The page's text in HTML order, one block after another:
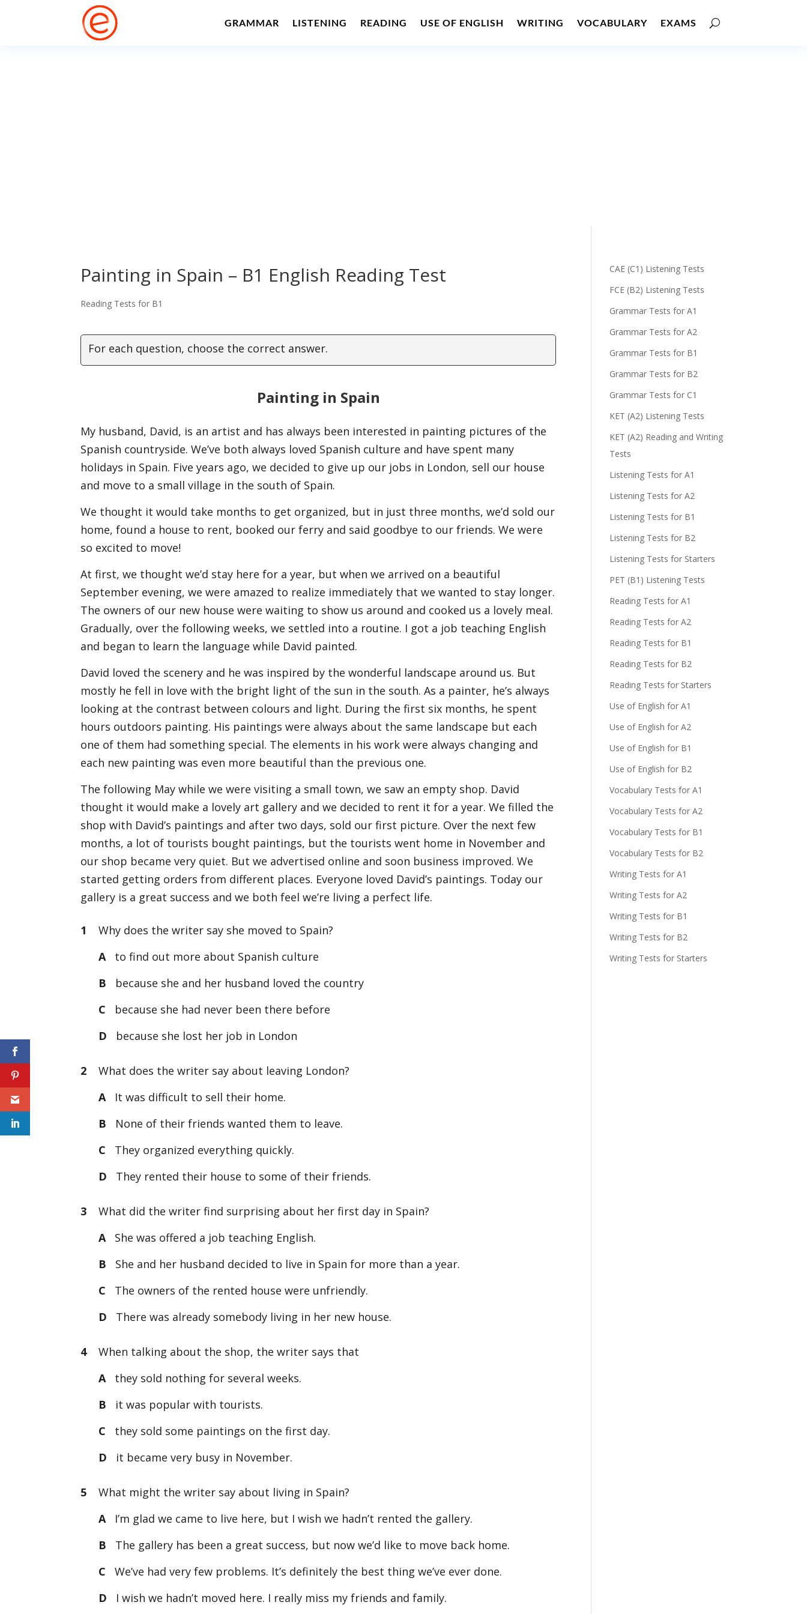
GRAMMAR LISTENING READING USE OF ENGLISH WRITING VOCABULARY EXAMS
Painting in Spain – B1 English Reading Test
Reading Tests for B1
For each question, choose the correct answer.
Painting in Spain
My husband, David, is an artist and has always been interested in painting pictures of the
Spanish countryside. We’ve both always loved Spanish culture and have spent many
holidays in Spain. Five years ago, we decided to give up our jobs in London, sell our house
and move to a small village in the south of Spain.
We thought it would take months to get organized, but in just three months, we’d sold our
home, found a house to rent, booked our ferry and said goodbye to our friends. We were
so excited to move!
At first, we thought we’d stay here for a year, but when we arrived on a beautiful
September evening, we were amazed to realize immediately that we wanted to stay longer.
The owners of our new house were waiting to show us around and cooked us a lovely meal.
Gradually, over the following weeks, we settled into a routine. I got a job teaching English
and began to learn the language while David painted.
David loved the scenery and he was inspired by the wonderful landscape around us. But
mostly he fell in love with the bright light of the sun in the south. As a painter, he’s always
looking at the contrast between colours and light. During the first six months, he spent
hours outdoors painting. His paintings were always about the same landscape but each
one of them had something special. The elements in his work were always changing and
each new painting was even more beautiful than the previous one.
The following May while we were visiting a small town, we saw an empty shop. David
thought it would make a lovely art gallery and we decided to rent it for a year. We filled the
shop with David’s paintings and after two days, sold our first picture. Over the next few
months, a lot of tourists bought paintings, but the tourists went home in November and
our shop became very quiet. But we advertised online and soon business improved. We
started getting orders from different places. Everyone loved David’s paintings. Today our
gallery is a great success and we both feel we’re living a perfect life.
1
Why does the writer say she moved to Spain?
Ato find out more about Spanish culture
B because she and her husband loved the country
C because she had never been there before
D because she lost her job in London
2 What does the writer say about leaving London?
AIt was difficult to sell their home.
B None of their friends wanted them to leave.
C They organized everything quickly.
D They rented their house to some of their friends.
3 What did the writer find surprising about her first day in Spain?
AShe was offered a job teaching English.
B She and her husband decided to live in Spain for more than a year.
C The owners of the rented house were unfriendly.
D There was already somebody living in her new house.
4When talking about the shop, the writer says that
Athey sold nothing for several weeks.
B it was popular with tourists.
C they sold some paintings on the first day.
D it became very busy in November.
5 What might the writer say about living in Spain?
AI’m glad we came to live here, but I wish we hadn’t rented the gallery.
B The gallery has been a great success, but now we’d like to move back home.
C We’ve had very few problems. It’s definitely the best thing we’ve ever done.
D I wish we hadn’t moved here. I really miss my friends and family.
CAE (C1) Listening Tests
FCE (B2) Listening Tests
Grammar Tests for A1
Grammar Tests for A2
Grammar Tests for B1
Grammar Tests for B2
Grammar Tests for C1
KET (A2) Listening Tests
KET (A2) Reading and Writing
Tests
Listening Tests for A1
Listening Tests for A2
Listening Tests for B1
Listening Tests for B2
Listening Tests for Starters
PET (B1) Listening Tests
Reading Tests for A1
Reading Tests for A2
Reading Tests for B1
Reading Tests for B2
Reading Tests for Starters
Use of English for A1
Use of English for A2
Use of English for B1
Use of English for B2
Vocabulary Tests for A1
Vocabulary Tests for A2
Vocabulary Tests for B1
Vocabulary Tests for B2
Writing Tests for A1
Writing Tests for A2
Writing Tests for B1
Writing Tests for B2
Writing Tests for Starters